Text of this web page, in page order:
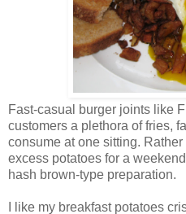
Fast-casual burger joints like
customers a plethora of fries,
consume at one sitting.
excess potatoes for a
hash brown-type preparation.
I like my breakfast potatoes